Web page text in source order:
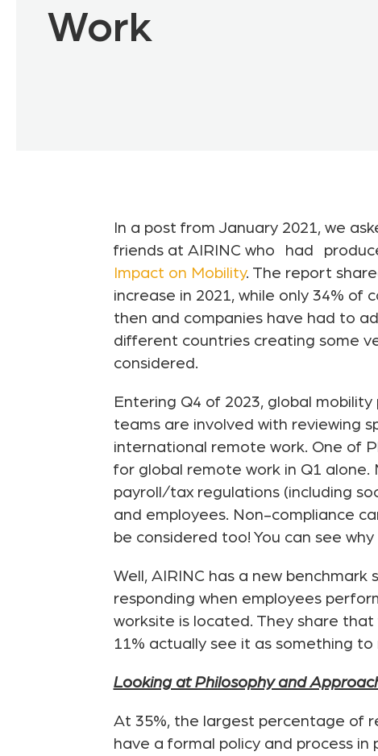
Work
In a post from January 2021, we
friends at AIRINC who
had
Impact on Mobility. The report
increase in 2021, while only 34%
then and companies have had to
different countries creating some
considered.
Entering Q4 of 2023, global
teams are involved with reviewing
international remote work. One of
for global remote work in Q1 alone.
payroll/tax regulations (including
and employees. Non-compliance
be considered too! You can see
Well, AIRINC has a new benchmark
responding when employees
worksite is located. They share
11% actually see it as something
Looking at Philosophy and
At 35%, the largest percentage of
have a formal policy and process in